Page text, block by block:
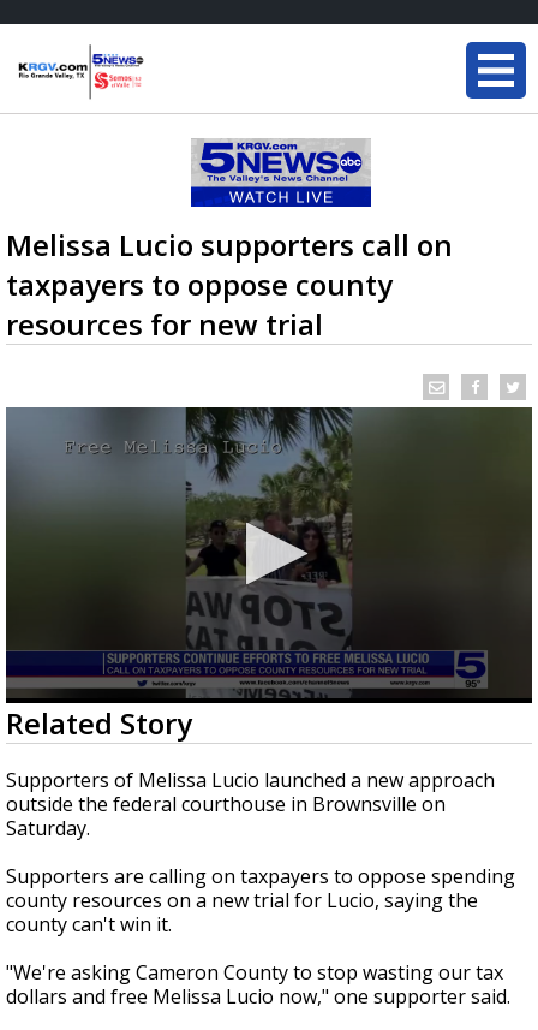
Melissa Lucio supporters call on
taxpayers to oppose county
resources for new trial
0
seconds
of
39
seconds
Related Story
Supporters of Melissa Lucio launched a new approach
outside the federal courthouse in Brownsville on
Saturday.
Supporters are calling on taxpayers to oppose spending
county resources on a new trial for Lucio, saying the
county can't win it.
"We're asking Cameron County to stop wasting our tax
dollars and free Melissa Lucio now," one supporter said.